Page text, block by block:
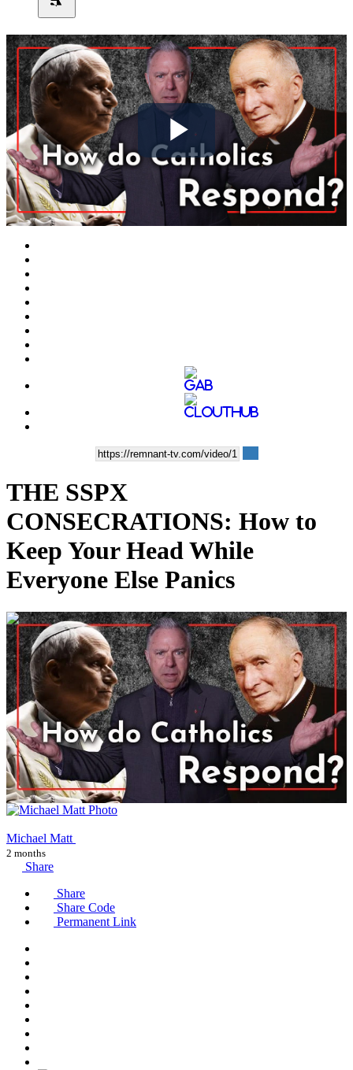
Play
Video
THE SSPX
CONSECRATIONS: How to
Keep Your Head While
Everyone Else Panics
00:13:38
Michael Matt
2 months
Share
Share
Share Code
Permanent Link